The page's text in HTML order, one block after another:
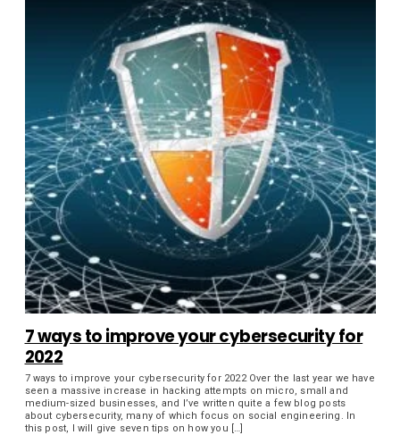
7 ways to improve your cybersecurity for
2022
7 ways to improve your cybersecurity for 2022 Over the last year we have
seen a massive increase in hacking attempts on micro, small and
medium-sized businesses, and I’ve written quite a few blog posts
about cybersecurity, many of which focus on social engineering. In
this post, I will give seven tips on how you […]